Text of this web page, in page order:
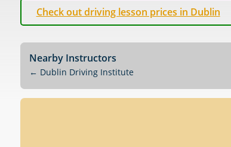
Check out driving lesson prices in Dublin
Nearby Instructors
← Dublin Driving Institute